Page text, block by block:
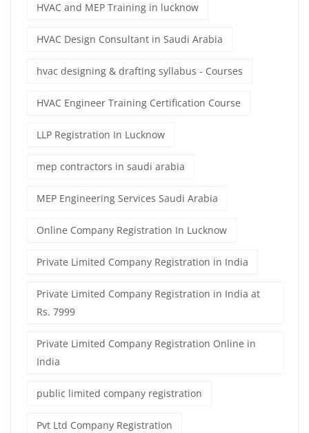
HVAC and MEP Training in lucknow
HVAC Design Consultant in Saudi Arabia
hvac designing & drafting syllabus - Courses
HVAC Engineer Training Certification Course
LLP Registration In Lucknow
mep contractors in saudi arabia
MEP Engineering Services Saudi Arabia
Online Company Registration In Lucknow
Private Limited Company Registration in India
Private Limited Company Registration in India at
Rs. 7999
Private Limited Company Registration Online in
India
public limited company registration
Pvt Ltd Company Registration